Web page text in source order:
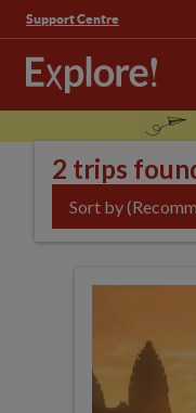
Support Centre
2 trips
Sort by